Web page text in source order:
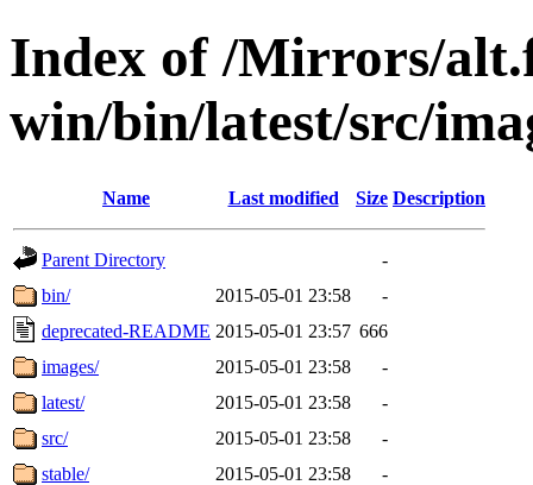
Index of /Mirrors/
win/bin/latest/src/
Name Last modified Size Description
Parent Directory
-
bin/
2015-05-01 23:58
-
deprecated-README 2015-05-01 23:57 666
images/
2015-05-01 23:58
-
latest/
2015-05-01 23:58
-
src/
2015-05-01 23:58
-
stable/
2015-05-01 23:58 -